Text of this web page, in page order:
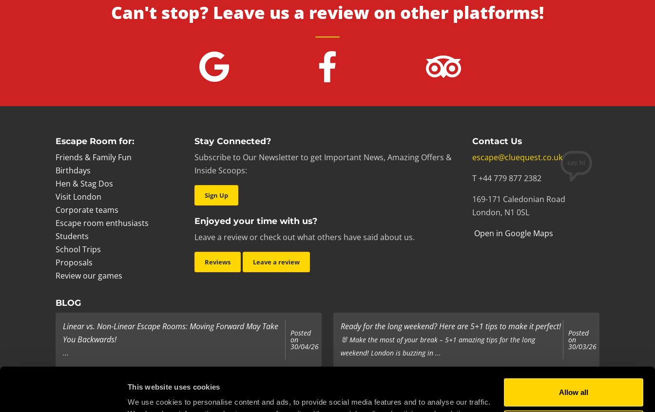
This website uses cookies
We use cookies to personalise content and ads, to provide social media features and to analyse our traffic.
Allow all
Can't stop? Leave us a review on other platforms!
Escape Room for:
Friends & Family Fun
Birthdays
Hen & Stag Dos
Visit London
Corporate teams
Escape room enthusiasts
Students
School Trips
Proposals
Review our games
Stay Connected?
Subscribe to Our Newsletter to get Important News, Amazing Offers &
Inside Scoops:
Sign Up
Enjoyed your time with us?
Leave a review or check out what others have said about us.
Reviews Leave a review
Contact Us
escape@cluequest.co.uk
T +44 779 877 2382
169-171 Caledonian Road
London, N1 0SL
Open in Google Maps
BLOG
Linear vs. Non-Linear Escape Rooms: Moving Forward May Take
You Backwards!
...
Posted
on
30/04/26
Ready for the long weekend? Here are 5+1 tips to make it perfect!
🐰 Make the most of your break – 5+1 amazing tips for the long
weekend! London is buzzing in ...
Posted
on
30/03/26
Last Minute Present Ideas
It’s three days to Christmas, and you’re tearing your hair out - you
on
22/12/25
It’s the same old story - you’ve been tasked with organising your
Posted
25/11/25